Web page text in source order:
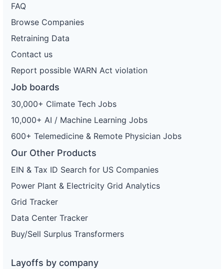
FAQ
Browse Companies
Retraining Data
Contact us
Report possible WARN Act violation
Job boards
30,000+ Climate Tech Jobs
10,000+ AI / Machine Learning Jobs
600+ Telemedicine & Remote Physician Jobs
Our Other Products
EIN & Tax ID Search for US Companies
Power Plant & Electricity Grid Analytics
Grid Tracker
Data Center Tracker
Buy/Sell Surplus Transformers
Layoffs by company